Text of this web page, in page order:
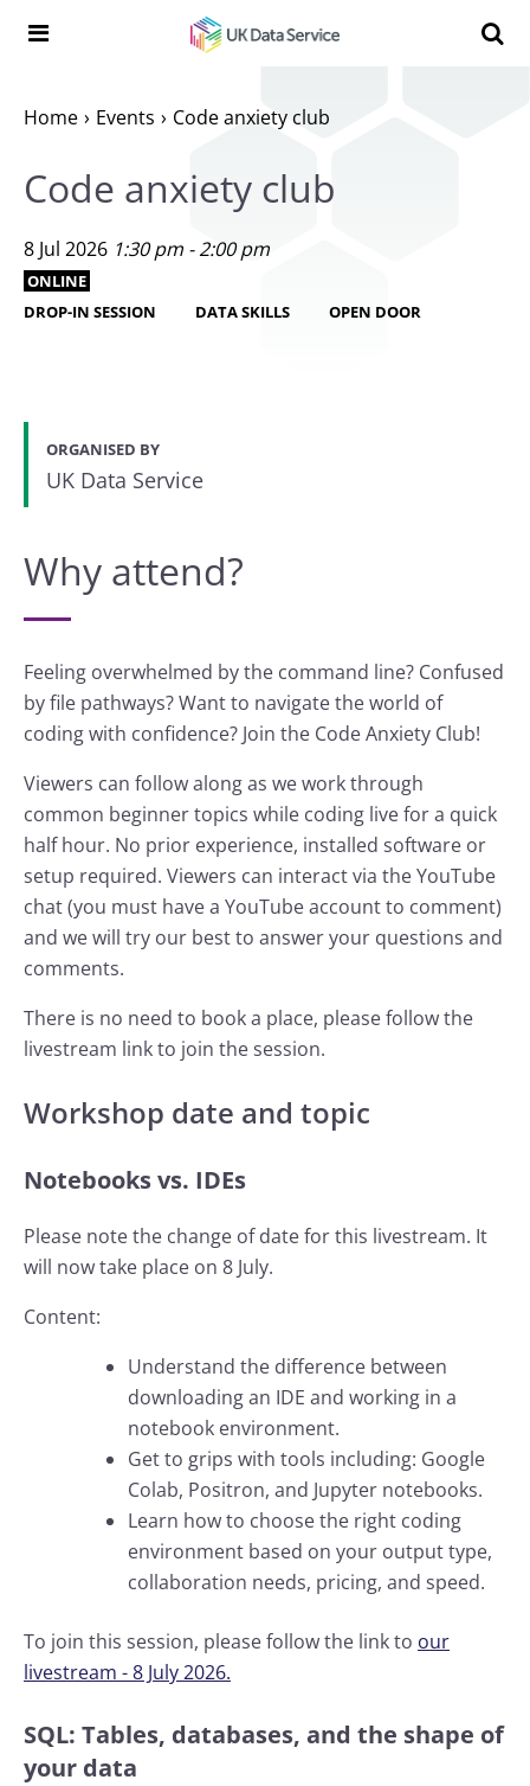
Search the UK Data Service website:
Home Events Code anxiety club
Code anxiety club
8 Jul 2026 1:30 pm - 2:00 pm
ONLINE
DROP-IN SESSION
DATA SKILLS OPEN DOOR
ORGANISED BY
UK Data Service
Why attend?
Feeling overwhelmed by the command line? Confused
by file pathways? Want to navigate the world of
coding with confidence? Join the Code Anxiety Club!
Viewers can follow along as we work through
common beginner topics while coding live for a quick
half hour. No prior experience, installed software or
setup required. Viewers can interact via the YouTube
chat (you must have a YouTube account to comment)
and we will try our best to answer your questions and
comments.
There is no need to book a place, please follow the
livestream link to join the session.
Workshop date and topic
Notebooks vs. IDEs
Please note the change of date for this livestream. It
will now take place on 8 July.
Content:
Understand the difference between
downloading an IDE and working in a
notebook environment.
Get to grips with tools including: Google
Colab, Positron, and Jupyter notebooks.
Learn how to choose the right coding
environment based on your output type,
collaboration needs, pricing, and speed.
To join this session, please follow the link to our
livestream - 8 July 2026.
SQL: Tables, databases, and the shape of
your data